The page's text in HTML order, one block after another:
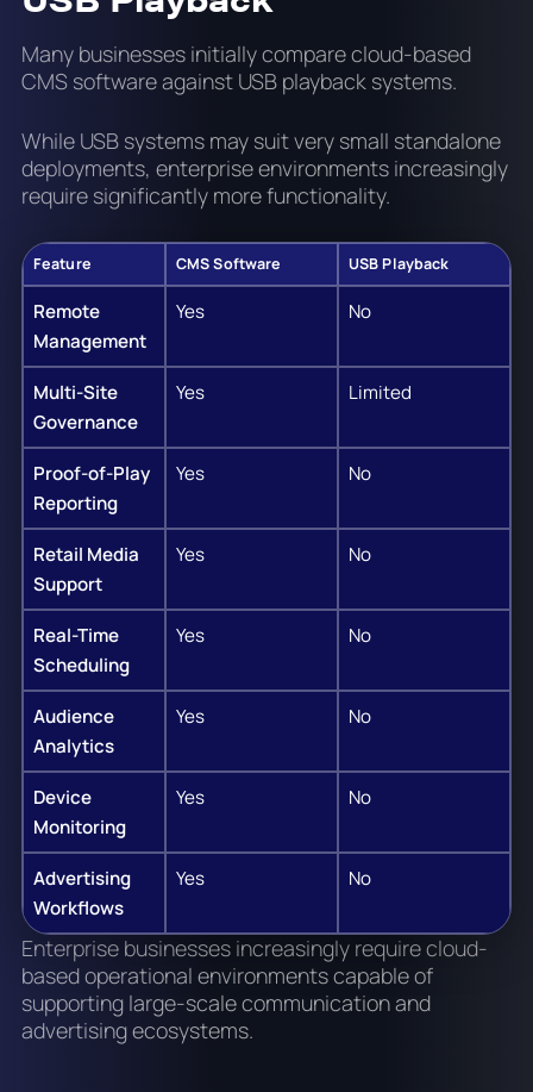
Many businesses initially compare cloud-based
CMS software against USB playback systems.
While USB systems may suit very small standalone
deployments, enterprise environments increasingly
require significantly more functionality.
Feature CMS Software USB Playback
Remote
Management
Yes No
Multi-Site
Governance
Yes Limited
Proof-of-Play
Reporting
Yes No
Retail Media
Support
Yes No
Real-Time
Scheduling
Yes No
Audience
Analytics
Yes No
Device
Monitoring
Yes No
Advertising
Workflows
Yes No
Enterprise businesses increasingly require cloud-
based operational environments capable of
supporting large-scale communication and
advertising ecosystems.